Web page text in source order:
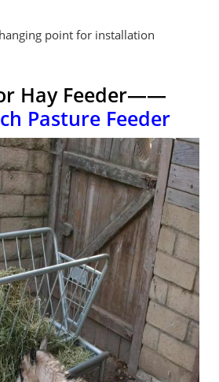
point for installation
Hay Feeder——
Pasture Feeder